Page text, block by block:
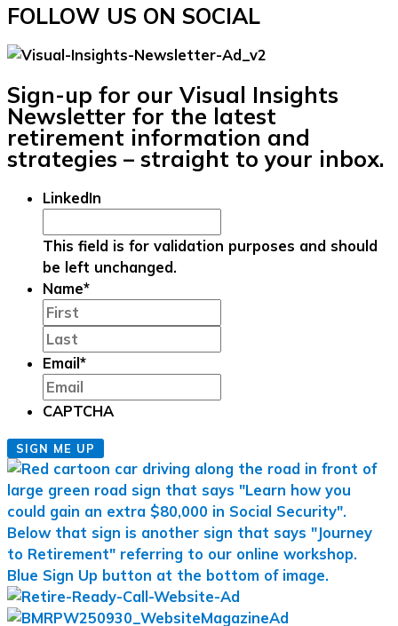
FOLLOW US ON SOCIAL
Sign-up for our Visual Insights
Newsletter for the latest
retirement information and
strategies – straight to your inbox.
LinkedIn
This field is for validation purposes and should
be left unchanged.
Name*
Email *
CAPTCHA
SIGN ME UP